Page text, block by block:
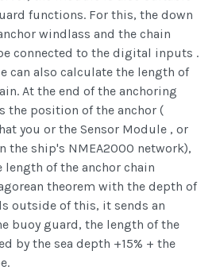
functions. For this, the down
windlass and the chain
connected to the digital inputs .
can also calculate the length of
At the end of the anchoring
the position of the anchor (
you or the Sensor Module , or
the ship's NMEA2000 network),
of the anchor chain
theorem with the depth of
outside of this, it sends an
buoy guard, the length of the
by the sea depth +15% + the